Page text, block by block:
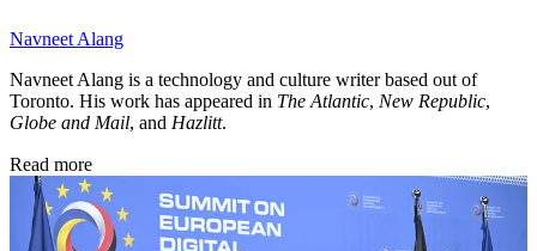
Navneet Alang
Navneet Alang is a technology and culture writer based out of
Toronto. His work has appeared in The Atlantic, New Republic,
Globe and Mail, and Hazlitt.
Read more